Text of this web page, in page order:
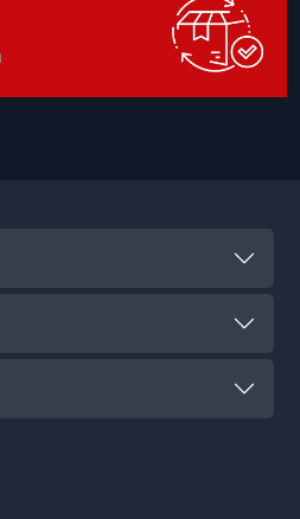
ensures you get the most